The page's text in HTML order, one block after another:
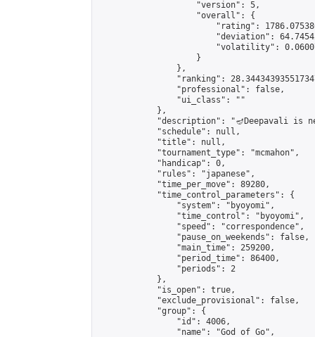
                    "version": 5,
                    "overall": {
"rating":
"deviation":
"volatility":
                    }
                },
"ranking":
                "professional": false,
                "ui_class": ""
            },
"description": "🪔Deepavali is
            "schedule": null,
            "title": null,
            "tournament_type": "mcmahon",
            "handicap": 0,
            "rules": "japanese",
            "time_per_move": 89280,
            "time_control_parameters": {
                "system": "byoyomi",
                "time_control": "byoyomi",
                "speed": "correspondence",
                "pause_on_weekends": false,
                "main_time": 259200,
                "period_time": 86400,
                "periods": 2
            },
            "is_open": true,
            "exclude_provisional": false,
            "group": {
                "id": 4006,
                "name": "God of Go",